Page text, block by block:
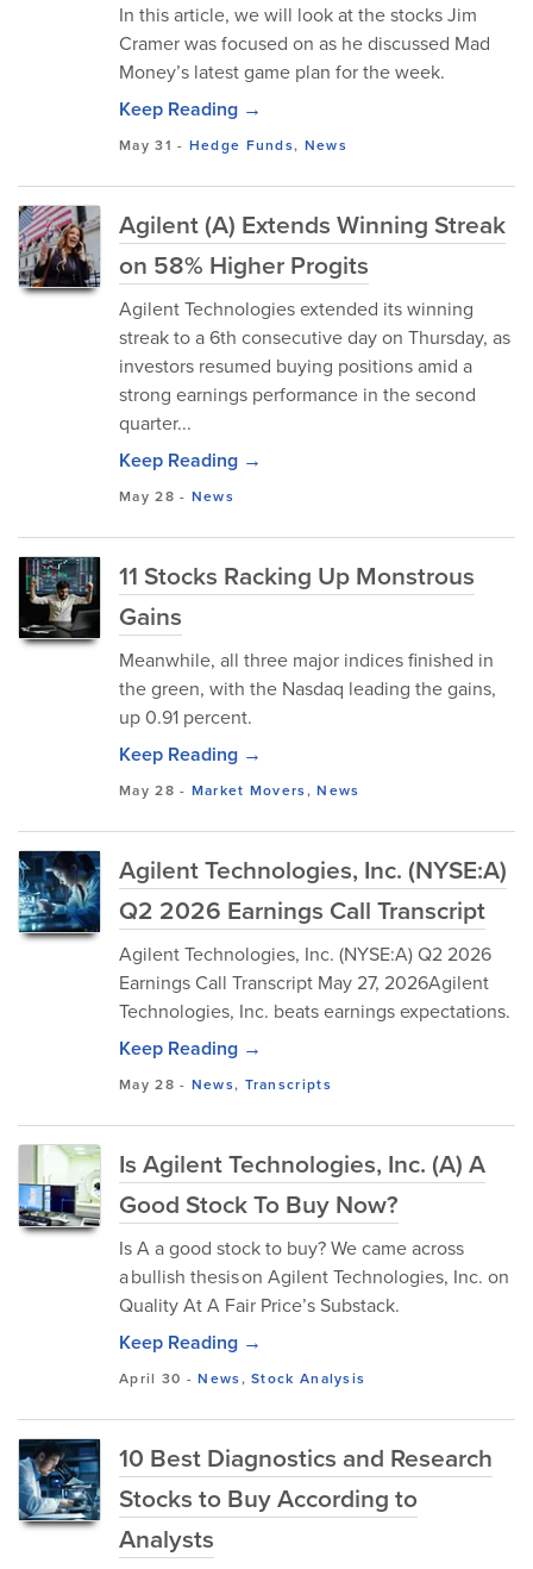
In this article, we will look at the stocks Jim
Cramer was focused on as he discussed Mad
Money’s latest game plan for the week.
Keep Reading →
May 31 - Hedge Funds, News
Agilent (A) Extends Winning Streak
on 58% Higher Progits
Agilent Technologies extended its winning
streak to a 6th consecutive day on Thursday, as
investors resumed buying positions amid a
strong earnings performance in the second
quarter...
Keep Reading →
May 28 - News
11 Stocks Racking Up Monstrous
Gains
Meanwhile, all three major indices finished in
the green, with the Nasdaq leading the gains,
up 0.91 percent.
Keep Reading →
May 28 - Market Movers,News
Agilent Technologies, Inc. (NYSE:A)
Q2 2026 Earnings Call Transcript
Agilent Technologies, Inc. (NYSE:A) Q2 2026
Earnings Call Transcript May 27, 2026Agilent
Technologies, Inc. beats earnings expectations.
Keep Reading →
May 28 - News, Transcripts
Is Agilent Technologies, Inc. (A) A
Good Stock To Buy Now?
Is A a good stock to buy? We came across
a bullish thesis on Agilent Technologies, Inc. on
Quality At A Fair Price’s Substack.
Keep Reading →
April 30 -News,Stock Analysis
10 Best Diagnostics and Research
Stocks to Buy According to
Analysts